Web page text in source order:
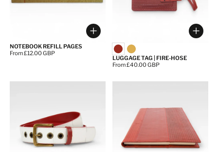
Choose options
NOTEBOOK REFILL PAGES
Price:
From £12.00 GBP
LUGGAGE TAG | FIRE-HOSE
Price:
From £40.00 GBP